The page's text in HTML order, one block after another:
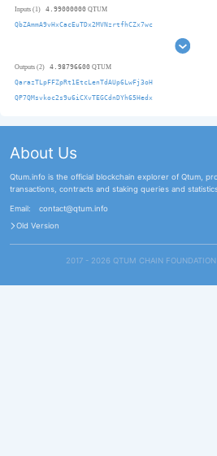
Inputs (1) 4.99000000 QTUM
QbZAmmA9vHxCacEuTDx2MVNzrtfhCZx7wc
Outputs (2) 4.98796600 QTUM
QarazTLpFFZpRt1EtcLenTdAUp6LwFj3oH
QP7QMsvkoc2s9u6iCXvTEGCdnDYh65Hedx
About Us
Qtum.info is the official blockchain explorer of Qtum,
transactions, contracts and staking queries and
Email:
contact@qtum.info
Old Version
2017 - 2026 QTUM CHAIN